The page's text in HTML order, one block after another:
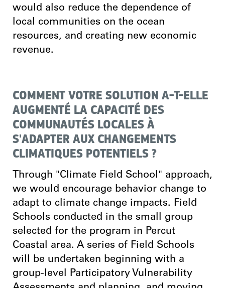
would also reduce the dependence of
local communities on the ocean
resources, and creating new economic
revenue.
COMMENT VOTRE SOLUTION A-T-ELLE
AUGMENTÉ LA CAPACITÉ DES
COMMUNAUTÉS LOCALES À
S'ADAPTER AUX CHANGEMENTS
CLIMATIQUES POTENTIELS ?
Through "Climate Field School" approach,
we would encourage behavior change to
adapt to climate change impacts. Field
Schools conducted in the small group
selected for the program in Percut
Coastal area. A series of Field Schools
will be undertaken beginning with a
group-level Participatory Vulnerability